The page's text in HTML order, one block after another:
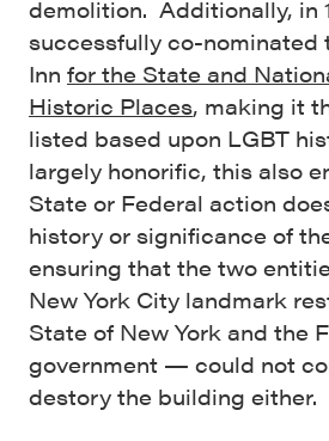
demolition. Additionally, in
successfully co-nominated
Inn for the State and
Historic Places, making it
listed based upon LGBT
largely honorific, this also
State or Federal action
history or significance of
ensuring that the two
New York City landmark
State of New York and the
government — could not
destory the building either.